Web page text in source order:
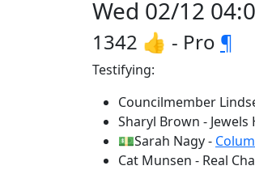
Wed 02/12
1342 👍 - Pro ¶
Testifying:
Councilmember
Sharyl Brown -
💵Sarah Nagy -
Cat Munsen - Real